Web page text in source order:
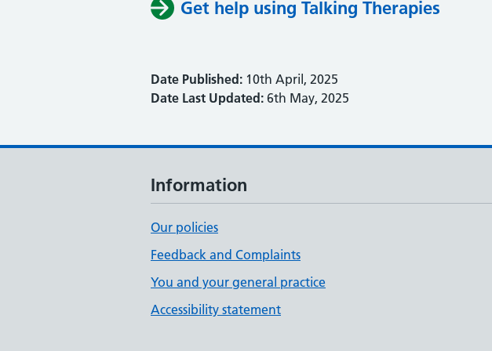
Get help using Talking Therapies
Date Published: 10th April, 2025
Date Last Updated: 6th May, 2025
Information
Our policies
Feedback and Complaints
You and your general practice
Accessibility statement